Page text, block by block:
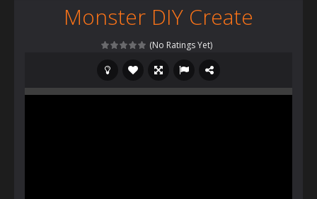
Monster DIY Create
(No Ratings Yet)